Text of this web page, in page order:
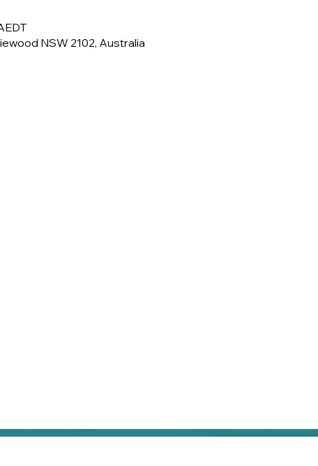
NSW 2102, Australia